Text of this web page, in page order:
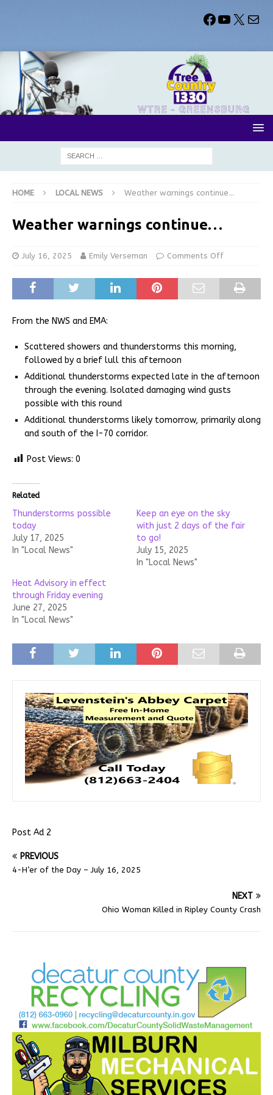
HOME LOCAL NEWS Weather warnings continue…
Weather warnings continue…
July 16, 2025 Emily Verseman Comments Off
From the NWS and EMA:
Scattered showers and thunderstorms this morning,
followed by a brief lull this afternoon
Additional thunderstorms expected late in the afternoon
through the evening. Isolated damaging wind gusts
possible with this round
Additional thunderstorms likely tomorrow, primarily along
and south of the I-70 corridor.
Post Views: 0
Related
Thunderstorms possible
today
July 17, 2025
In "Local News"
Keep an eye on the sky
with just 2 days of the fair
to go!
July 15, 2025
In "Local News"
Heat Advisory in effect
through Friday evening
June 27, 2025
In "Local News"
Post Ad 2
PREVIOUS
4-H’er of the Day – July 16, 2025
NEXT
Ohio Woman Killed in Ripley County Crash